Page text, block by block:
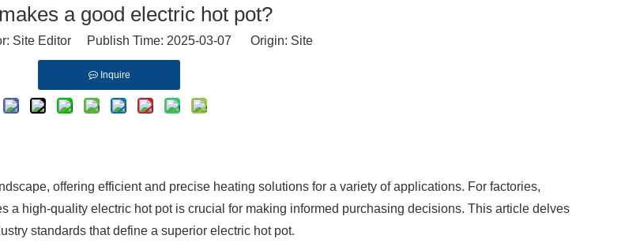
a good electric hot pot?
Site Editor Publish Time: 2025-03-07 Origin: Site
Inquire
offering efficient and precise heating solutions for a variety of applications. For factories,
a high-quality electric hot pot is crucial for making informed purchasing decisions. This article delves
standards that define a superior electric hot pot.